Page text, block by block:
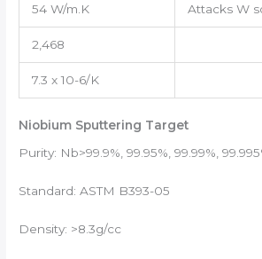
54 W/m.K Attacks W
2,468
7.3 x 10-6/K
Niobium Sputtering Target
Purity: Nb>99.9%, 99.95%, 99.99%,
Standard: ASTM B393-05
Density: >8.3g/cc